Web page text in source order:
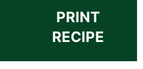
PRINT
RECIPE